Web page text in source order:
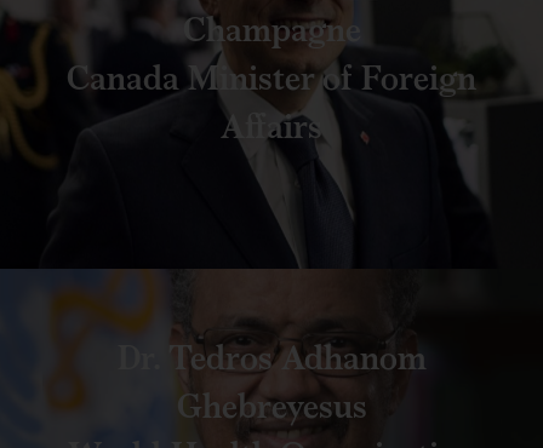
Champagne
Canada Minister of Foreign
Affairs
Dr. Tedros Adhanom
Ghebreyesus